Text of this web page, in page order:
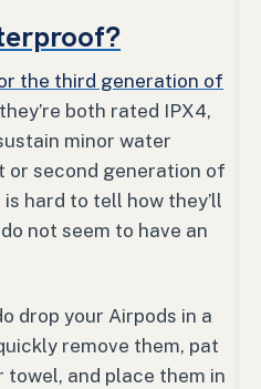
the third generation of
they’re both rated IPX4,
minor water
or second generation of
hard to tell how they’ll
not seem to have an
drop your Airpods in a
remove them, pat
towel, and place them in